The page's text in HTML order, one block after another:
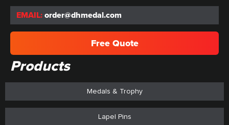
EMAIL: order@dhmedal.com
Free Quote
Products
Medals & Trophy
Lapel Pins